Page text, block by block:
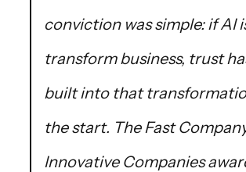
conviction was simple: if AI
transform business, trust
built into that
the start. The Fast
Innovative Companies